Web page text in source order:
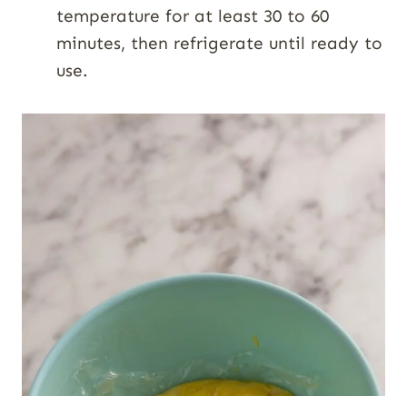
temperature for at least 30 to 60
minutes, then refrigerate until ready to
use.